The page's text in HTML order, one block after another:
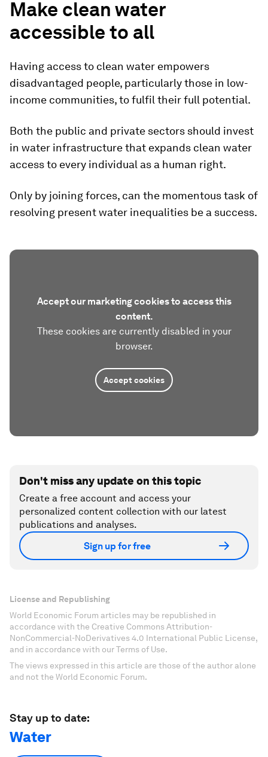
Make clean water
accessible to all
Having access to clean water empowers
disadvantaged people, particularly those in low-
income communities, to fulfil their full potential.
Both the public and private sectors should invest
in water infrastructure that expands clean water
access to every individual as a human right.
Only by joining forces, can the momentous task of
resolving present water inequalities be a success.
Accept our marketing cookies to access this
content.
These cookies are currently disabled in your
browser.
Accept cookies
Don't miss any update on this topic
Create a free account and access your
personalized content collection with our latest
publications and analyses.
Sign up for free
License and Republishing
World Economic Forum articles may be republished in
accordance with the Creative Commons Attribution-
NonCommercial-NoDerivatives 4.0 International Public License,
and in accordance with our Terms of Use.
The views expressed in this article are those of the author alone
and not the World Economic Forum.
Stay up to date:
Water